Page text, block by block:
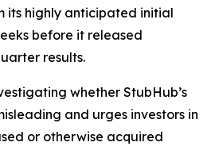
its highly anticipated initial
before it released
results.
whether StubHub’s
and urges investors in
or otherwise acquired